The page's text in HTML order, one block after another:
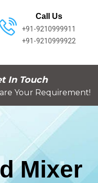
Call Us
+91-9210999911
+91-9210999922
In Touch
Your Requirement!
Mixer